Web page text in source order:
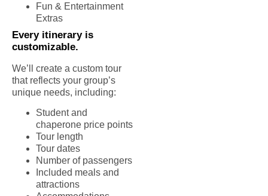
Fun & Entertainment
Extras
Every itinerary is
customizable.
We’ll create a custom tour
that reflects your group’s
unique needs, including:
Student and
chaperone price points
Tour length
Tour dates
Number of passengers
Included meals and
attractions